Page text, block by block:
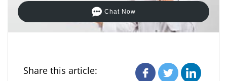
Chat Now
Share this article: